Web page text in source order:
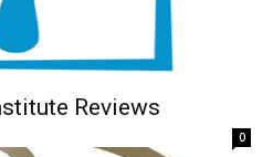
Reviews
0